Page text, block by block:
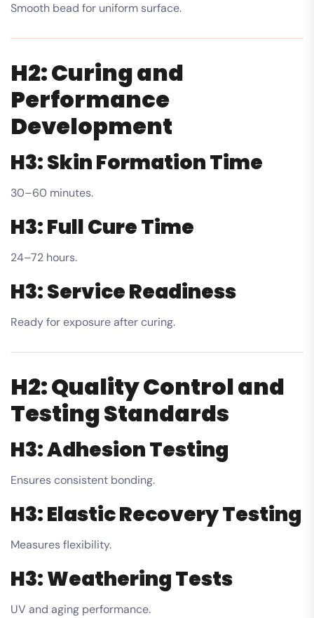
Smooth bead for uniform surface.
H2: Curing and
Performance
Development
H3: Skin Formation Time
30–60 minutes.
H3: Full Cure Time
24–72 hours.
H3: Service Readiness
Ready for exposure after curing.
H2: Quality Control and
Testing Standards
H3: Adhesion Testing
Ensures consistent bonding.
H3: Elastic Recovery Testing
Measures flexibility.
H3: Weathering Tests
UV and aging performance.